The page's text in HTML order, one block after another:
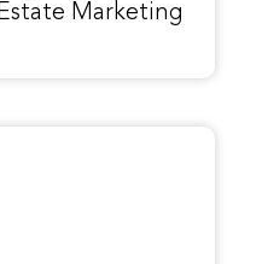
Marketing